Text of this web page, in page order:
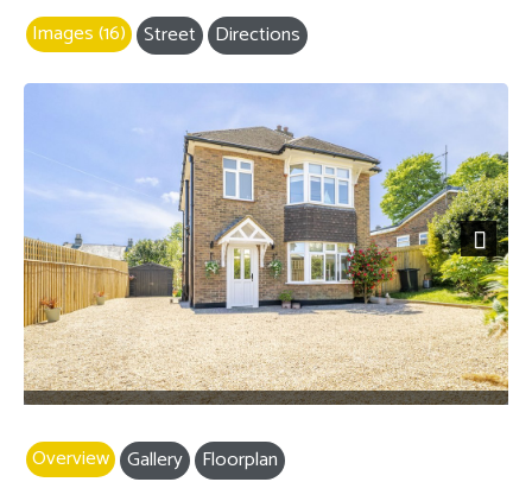
Images (16) Street Directions
Next
Overview Gallery
Floorplan